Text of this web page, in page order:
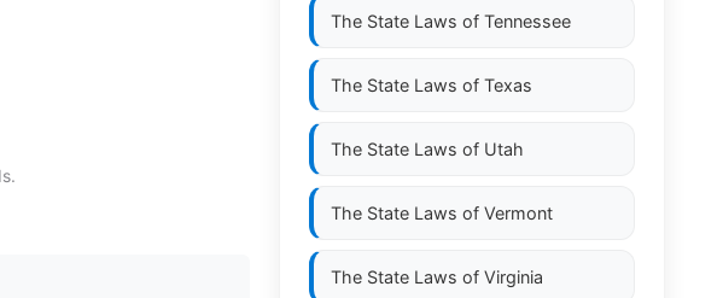
The State Laws of Tennessee
The State Laws of Texas
The State Laws of Utah
The State Laws of Vermont
The State Laws of Virginia